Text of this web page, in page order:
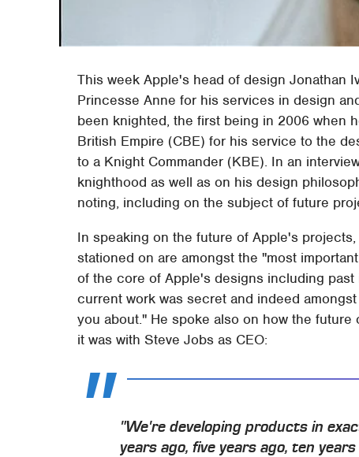
This week Apple's head of design Jonathan
Princesse Anne for his services in design
been knighted, the first being in 2006 when
British Empire (CBE) for his service to the
to a Knight Commander (KBE). In an
knighthood as well as on his design
noting, including on the subject of future
In speaking on the future of Apple's
stationed on are amongst the "most
of the core of Apple's designs including
current work was secret and indeed
you about." He spoke also on how the
it was with Steve Jobs as CEO:
"We're developing products in
years ago, five years ago, ten